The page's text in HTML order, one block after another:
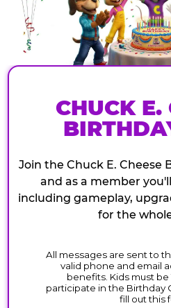
CHUCK E.
Join the Chuck E. Cheese
and as a member
including gameplay,
for the